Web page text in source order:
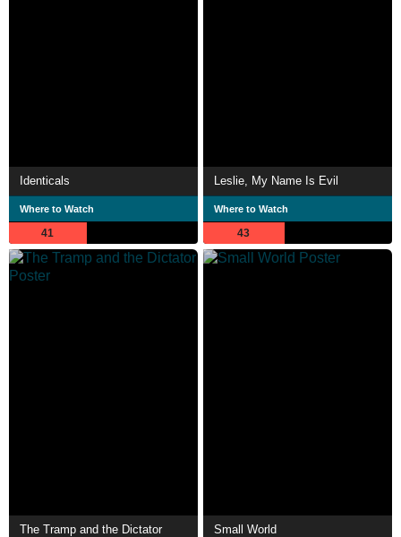
Identicals
Where to Watch
41
Leslie, My Name Is Evil
Where to Watch
43
The Tramp and the Dictator Small World